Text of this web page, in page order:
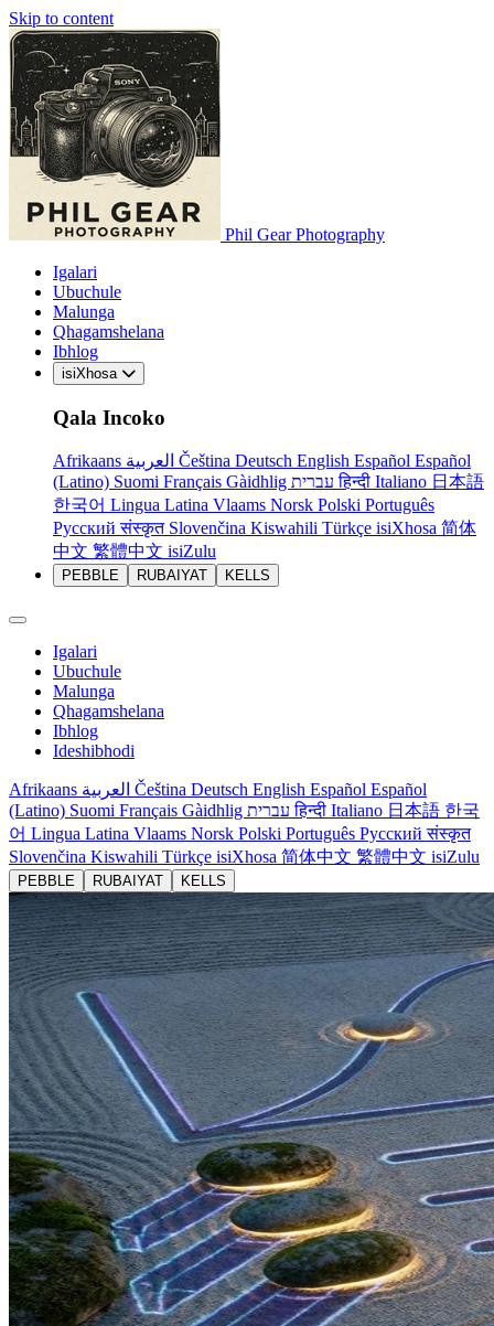
Skip to content
Phil Gear Photography
Igalari
Ubuchule
Malunga
Qhagamshelana
Ibhlog
isiXhosa
Qala Incoko
Afrikaans Čeština Deutsch English Español Español
(Latino) Suomi Français Gàidhlig עבריתहिन्दी Italiano 日本語
한국어 Lingua Latina Vlaams Norsk Polski Português
Русскийसंस्कृत Slovenčina Kiswahili Türkçe isiXhosa 简体
中文 繁體中文 isiZulu
PEBBLE RUBAIYAT KELLS
Igalari
Ubuchule
Malunga
Qhagamshelana
Ibhlog
Ideshibhodi
Afrikaans Čeština Deutsch English Español Español
(Latino) Suomi Français Gàidhlig עבריתहिन्दी Italiano 日本語 한국
어 Lingua Latina Vlaams Norsk Polski Português Русскийसंस्कृत
Slovenčina Kiswahili Türkçe isiXhosa 简体中文 繁體中文 isiZulu
PEBBLE RUBAIYAT KELLS